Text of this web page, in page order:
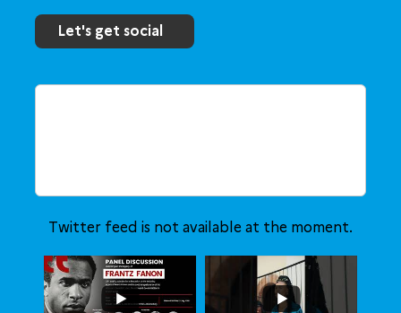
Let's get social
Twitter feed is not available at the moment.